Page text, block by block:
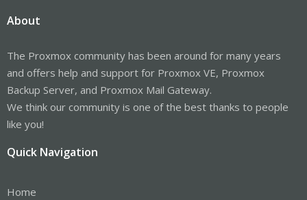
About
The Proxmox community has been around for many years
and offers help and support for Proxmox VE, Proxmox
Backup Server, and Proxmox Mail Gateway.
We think our community is one of the best thanks to people
like you!
Quick Navigation
Home